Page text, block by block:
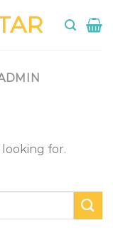
looking for.